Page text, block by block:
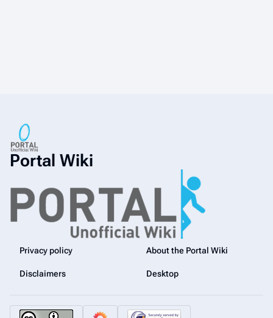
Portal Wiki
Privacy policy About the Portal Wiki
Disclaimers Desktop